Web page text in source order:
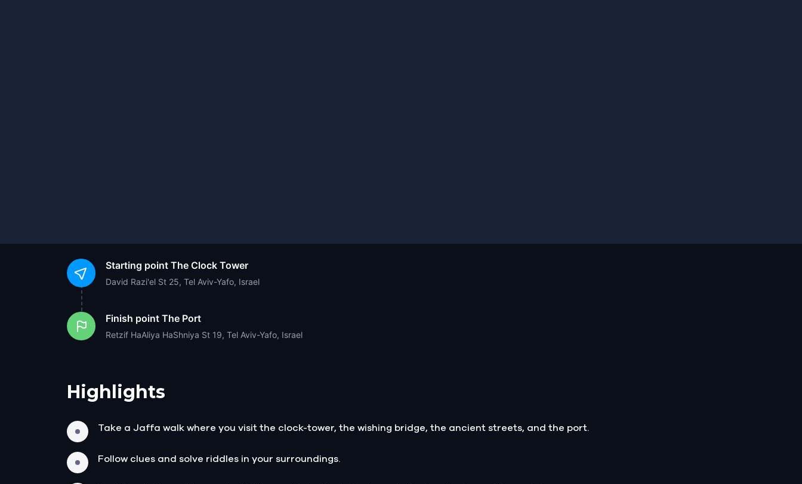
Starting point The Clock Tower
David Razi'el St 25, Tel Aviv-Yafo, Israel
Finish point The Port
Retzif HaAliya HaShniya St 19, Tel Aviv-Yafo, Israel
Highlights
Take a Jaffa walk where you visit the clock-tower, the wishing bridge, the ancient streets, and the port.
Follow clues and solve riddles in your surroundings.